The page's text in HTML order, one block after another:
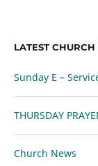
LATEST
Sunday E –
THURSDAY
Church News